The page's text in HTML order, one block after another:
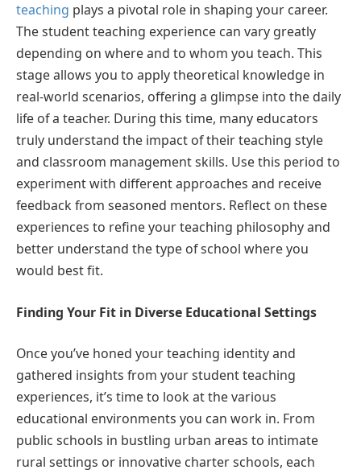
teaching plays a pivotal role in shaping your career.
The student teaching experience can vary greatly
depending on where and to whom you teach. This
stage allows you to apply theoretical knowledge in
real-world scenarios, offering a glimpse into the daily
life of a teacher. During this time, many educators
truly understand the impact of their teaching style
and classroom management skills. Use this period to
experiment with different approaches and receive
feedback from seasoned mentors. Reflect on these
experiences to refine your teaching philosophy and
better understand the type of school where you
would best fit.
Finding Your Fit in Diverse Educational Settings
Once you’ve honed your teaching identity and
gathered insights from your student teaching
experiences, it’s time to look at the various
educational environments you can work in. From
public schools in bustling urban areas to intimate
rural settings or innovative charter schools, each